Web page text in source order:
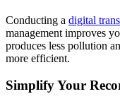
Conducting a digital
management improves
produces less pollution
more efficient.
Simplify Your